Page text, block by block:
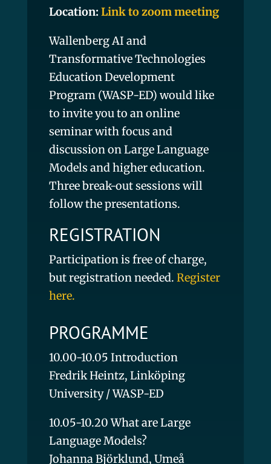
Location: Link to zoom meeting
Wallenberg AI and
Transformative Technologies
Education Development
Program (WASP-ED) would like
to invite you to an online
seminar with focus and
discussion on Large Language
Models and higher education.
Three break-out sessions will
follow the presentations.
REGISTRATION
Participation is free of charge,
but registration needed. Register
here.
PROGRAMME
10.00-10.05 Introduction
Fredrik Heintz, Linköping
University / WASP-ED
10.05-10.20 What are Large
Language Models?
Johanna Björklund, Umeå